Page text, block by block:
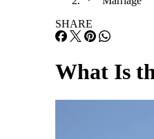
SHARE
What Is